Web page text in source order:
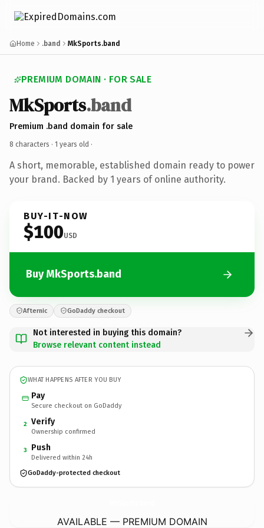
Home .band MkSports.band
PREMIUM DOMAIN · FOR SALE
MkSports.band
Premium .band domain for sale
8 characters · 1 years old ·
A short, memorable, established domain ready to power
your brand. Backed by 1 years of online authority.
BUY-IT-NOW
$100USD
Buy MkSports.band
Afternic GoDaddy checkout
Not interested in buying this domain?
Browse relevant content instead
WHAT HAPPENS AFTER YOU BUY
Pay
Secure checkout on GoDaddy
2 Verify
Ownership confirmed
3 Push
Delivered within 24h
GoDaddy-protected checkout
AVAILABLE — PREMIUM DOMAIN